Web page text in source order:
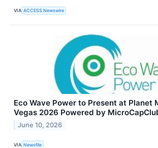
VIA ACCESS Newswire
Eco Wave Power to Present at Planet
Vegas 2026 Powered by
June 10, 2026
VIA Newsfile